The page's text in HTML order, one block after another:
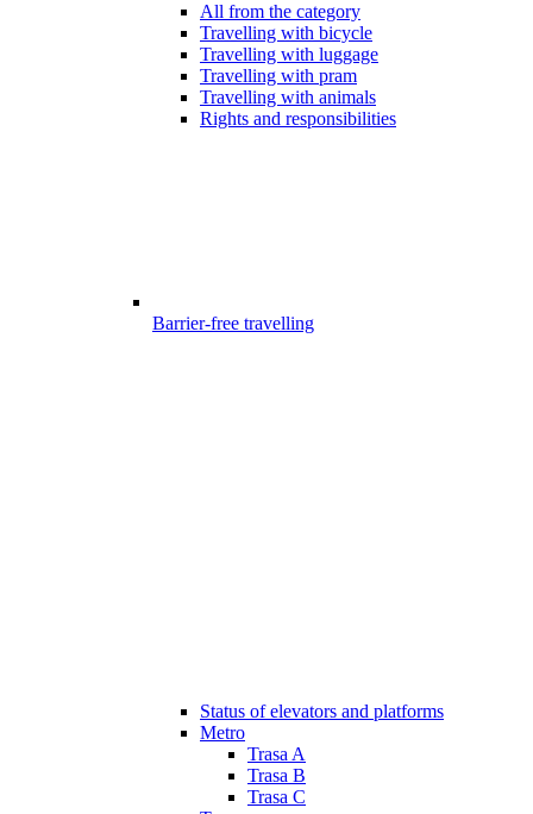
All from the category
Travelling with bicycle
Travelling with luggage
Travelling with pram
Travelling with animals
Rights and responsibilities
Barrier-free travelling
Status of elevators and platforms
Metro
Trasa A
Trasa B
Trasa C